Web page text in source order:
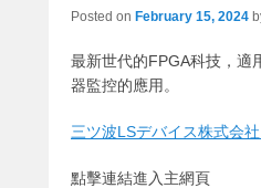
Posted on February 15, 2024
最新世代的FPGA科技，適
器監控的應用。
三ツ波LSデバイス株式会
點擊連結進入主網頁